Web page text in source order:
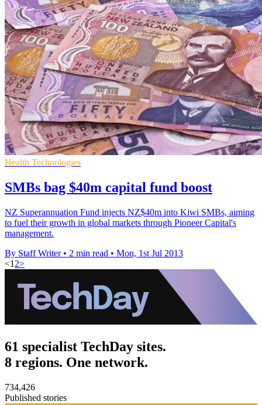
Health Technologies
SMBs bag $40m capital fund boost
NZ Superannuation Fund injects NZ$40m into Kiwi SMBs, aiming
to fuel their growth in global markets through Pioneer Capital's
management.
By Staff Writer • 2 min read • Mon, 1st Jul 2013
<1 2>
61 specialist TechDay sites.
8 regions. One network.
734,426
Published stories